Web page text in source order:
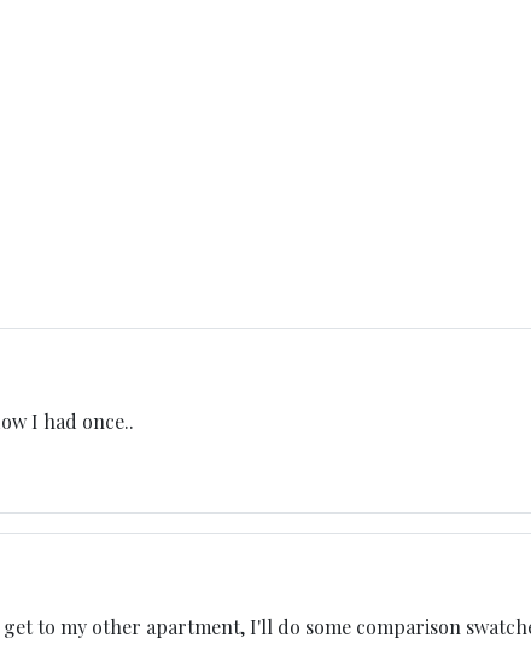
I had once..
to my other apartment, I'll do some comparison